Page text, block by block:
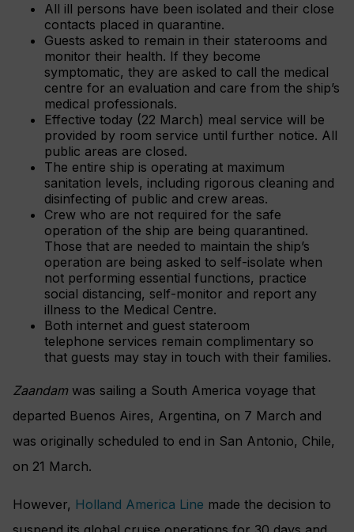
All ill persons have been isolated and their close
contacts placed in quarantine.
Guests asked to remain in their staterooms and
monitor their health. If they become
symptomatic, they are asked to call the medical
centre for an evaluation and care from the ship’s
medical professionals.
Effective today (22 March) meal service will be
provided by room service until further notice. All
public areas are closed.
The entire ship is operating at maximum
sanitation levels, including rigorous cleaning and
disinfecting of public and crew areas.
Crew who are not required for the safe
operation of the ship are being quarantined.
Those that are needed to maintain the ship’s
operation are being asked to self-isolate when
not performing essential functions, practice
social distancing, self-monitor and report any
illness to the Medical Centre.
Both internet and guest stateroom
telephone services remain complimentary so
that guests may stay in touch with their families.
Zaandam was sailing a South America voyage that
departed Buenos Aires, Argentina, on 7 March and
was originally scheduled to end in San Antonio, Chile,
on 21 March.
However, Holland America Line made the decision to